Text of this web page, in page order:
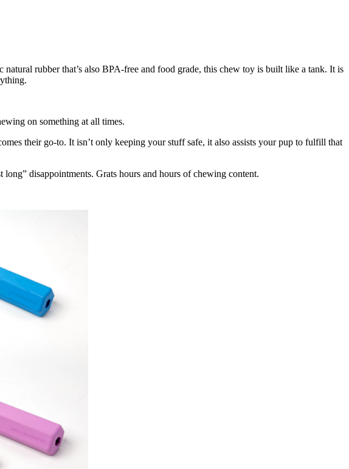
rubber that’s also BPA-free and food grade, this chew toy is built like a tank. It is
on something at all times.
their go-to. It isn’t only keeping your stuff safe, it also assists your pup to fulfill that
disappointments. Grats hours and hours of chewing content.